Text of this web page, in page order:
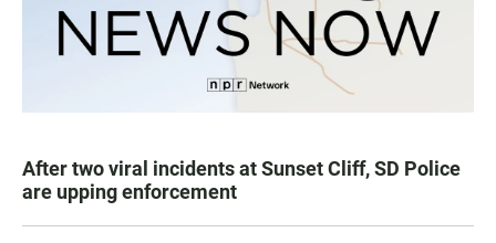
After two viral incidents at Sunset Cliff, SD Police
are upping enforcement